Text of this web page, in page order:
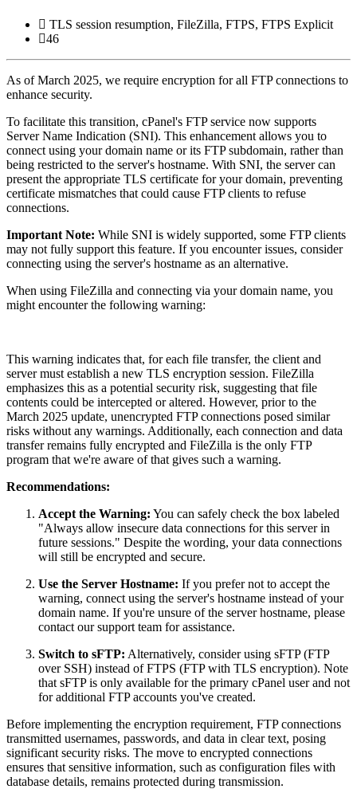
TLS session resumption, FileZilla, FTPS, FTPS Explicit
46
As of March 2025, we require encryption for all FTP connections to
enhance security.
To facilitate this transition, cPanel's FTP service now supports
Server Name Indication (SNI). This enhancement allows you to
connect using your domain name or its FTP subdomain, rather than
being restricted to the server's hostname. With SNI, the server can
present the appropriate TLS certificate for your domain, preventing
certificate mismatches that could cause FTP clients to refuse
connections.
Important Note: While SNI is widely supported, some FTP clients
may not fully support this feature. If you encounter issues, consider
connecting using the server's hostname as an alternative.
When using FileZilla and connecting via your domain name, you
might encounter the following warning:
This warning indicates that, for each file transfer, the client and
server must establish a new TLS encryption session. FileZilla
emphasizes this as a potential security risk, suggesting that file
contents could be intercepted or altered. However, prior to the
March 2025 update, unencrypted FTP connections posed similar
risks without any warnings. Additionally, each connection and data
transfer remains fully encrypted and FileZilla is the only FTP
program that we're aware of that gives such a warning.
Recommendations:
Accept the Warning: You can safely check the box labeled
"Always allow insecure data connections for this server in
future sessions." Despite the wording, your data connections
will still be encrypted and secure.
Use the Server Hostname: If you prefer not to accept the
warning, connect using the server's hostname instead of your
domain name. If you're unsure of the server hostname, please
contact our support team for assistance.
Switch to sFTP: Alternatively, consider using sFTP (FTP
over SSH) instead of FTPS (FTP with TLS encryption). Note
that sFTP is only available for the primary cPanel user and not
for additional FTP accounts you've created.
Before implementing the encryption requirement, FTP connections
transmitted usernames, passwords, and data in clear text, posing
significant security risks. The move to encrypted connections
ensures that sensitive information, such as configuration files with
database details, remains protected during transmission.